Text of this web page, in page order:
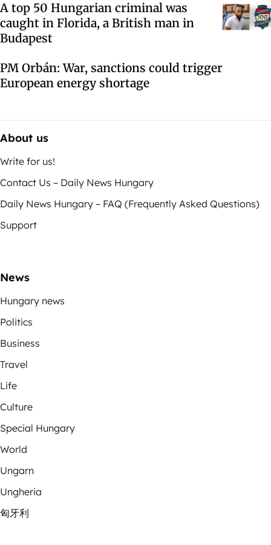
A top 50 Hungarian criminal was
caught in Florida, a British man in
Budapest
PM Orbán: War, sanctions could trigger
European energy shortage
About us
Write for us!
Contact Us – Daily News Hungary
Daily News Hungary – FAQ (Frequently Asked Questions)
Support
News
Hungary news
Politics
Business
Travel
Life
Culture
Special Hungary
World
Ungarn
Ungheria
匈牙利